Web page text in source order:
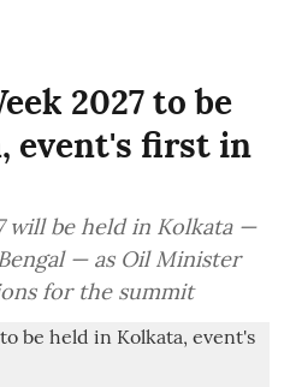
2027 to be
event's first in
will be held in Kolkata —
— as Oil Minister
for the summit